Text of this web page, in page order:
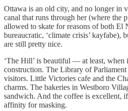
Ottawa is an old city, and no longer in
canal that runs through her (where the
allowed to skate for reasons of both El
bureaucratic, ‘climate crisis’ kayfabe),
are still pretty nice.
‘The Hill’ is beautiful — at least, when
construction. The Library of
visitors. Little Victories cafe and the
charms. The bakeries in Westboro
sandwich. And the coffee is excellent,
affinity for masking.